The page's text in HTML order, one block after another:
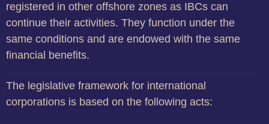
registered in other offshore zones as IBCs can
continue their activities. They function under the
same conditions and are endowed with the same
financial benefits.
The legislative framework for international
corporations is based on the following acts: